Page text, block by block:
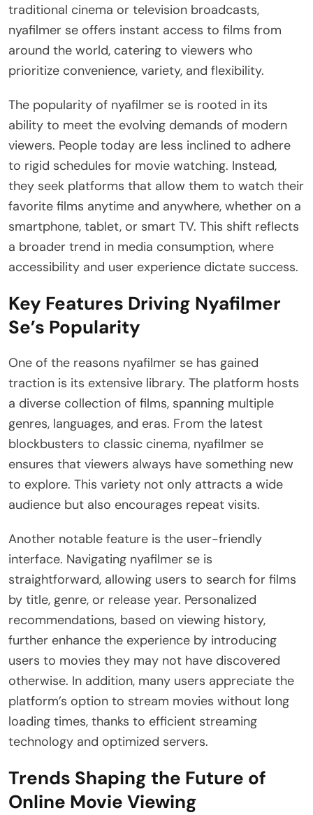
traditional cinema or television broadcasts,
nyafilmer se offers instant access to films from
around the world, catering to viewers who
prioritize convenience, variety, and flexibility.
The popularity of nyafilmer se is rooted in its
ability to meet the evolving demands of modern
viewers. People today are less inclined to adhere
to rigid schedules for movie watching. Instead,
they seek platforms that allow them to watch their
favorite films anytime and anywhere, whether on a
smartphone, tablet, or smart TV. This shift reflects
a broader trend in media consumption, where
accessibility and user experience dictate success.
Key Features Driving Nyafilmer
Se’s Popularity
One of the reasons nyafilmer se has gained
traction is its extensive library. The platform hosts
a diverse collection of films, spanning multiple
genres, languages, and eras. From the latest
blockbusters to classic cinema, nyafilmer se
ensures that viewers always have something new
to explore. This variety not only attracts a wide
audience but also encourages repeat visits.
Another notable feature is the user-friendly
interface. Navigating nyafilmer se is
straightforward, allowing users to search for films
by title, genre, or release year. Personalized
recommendations, based on viewing history,
further enhance the experience by introducing
users to movies they may not have discovered
otherwise. In addition, many users appreciate the
platform’s option to stream movies without long
loading times, thanks to efficient streaming
technology and optimized servers.
Trends Shaping the Future of
Online Movie Viewing